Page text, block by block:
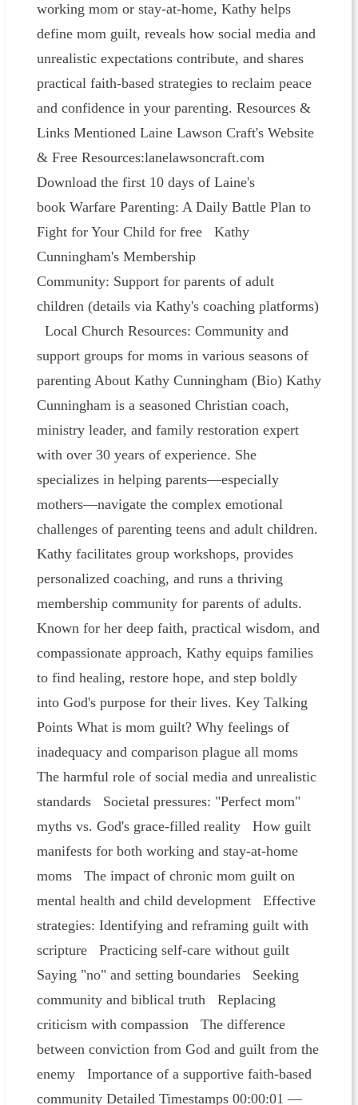
working mom or stay-at-home, Kathy helps
define mom guilt, reveals how social media and
unrealistic expectations contribute, and shares
practical faith-based strategies to reclaim peace
and confidence in your parenting. Resources &
Links Mentioned Laine Lawson Craft's Website
& Free Resources:lanelawsoncraft.com
Download the first 10 days of Laine's
book Warfare Parenting: A Daily Battle Plan to
Fight for Your Child for free Kathy
Cunningham's Membership
Community: Support for parents of adult
children (details via Kathy's coaching platforms)
Local Church Resources: Community and
support groups for moms in various seasons of
parenting About Kathy Cunningham (Bio) Kathy
Cunningham is a seasoned Christian coach,
ministry leader, and family restoration expert
with over 30 years of experience. She
specializes in helping parents—especially
mothers—navigate the complex emotional
challenges of parenting teens and adult children.
Kathy facilitates group workshops, provides
personalized coaching, and runs a thriving
membership community for parents of adults.
Known for her deep faith, practical wisdom, and
compassionate approach, Kathy equips families
to find healing, restore hope, and step boldly
into God's purpose for their lives. Key Talking
Points What is mom guilt? Why feelings of
inadequacy and comparison plague all moms
The harmful role of social media and unrealistic
standards Societal pressures: "Perfect mom"
myths vs. God's grace-filled reality How guilt
manifests for both working and stay-at-home
moms The impact of chronic mom guilt on
mental health and child development Effective
strategies: Identifying and reframing guilt with
scripture Practicing self-care without guilt
Saying "no" and setting boundaries Seeking
community and biblical truth Replacing
criticism with compassion The difference
between conviction from God and guilt from the
enemy Importance of a supportive faith-based
community Detailed Timestamps 00:00:01 —